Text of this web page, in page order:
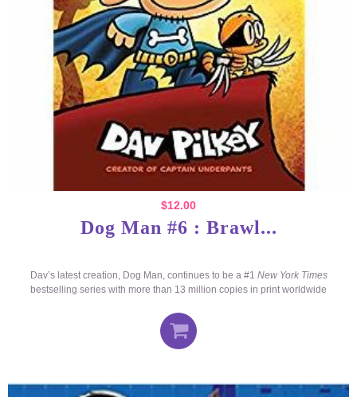
$12.00
Dog Man #6 : Brawl...
Dav’s latest creation, Dog Man, continues to be a #1 New York Times
bestselling series with more than 13 million copies in print worldwide